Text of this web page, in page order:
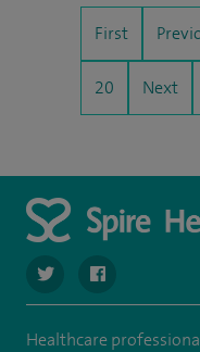
First
20 Next
navigate to https://
navigate to
Healthcare